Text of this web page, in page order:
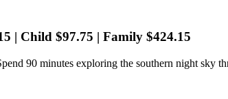
| Child $97.75 | Family $424.15
90 minutes exploring the southern night sky